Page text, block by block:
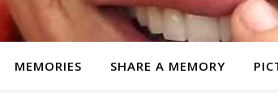
MEMORIES SHARE A MEMORY